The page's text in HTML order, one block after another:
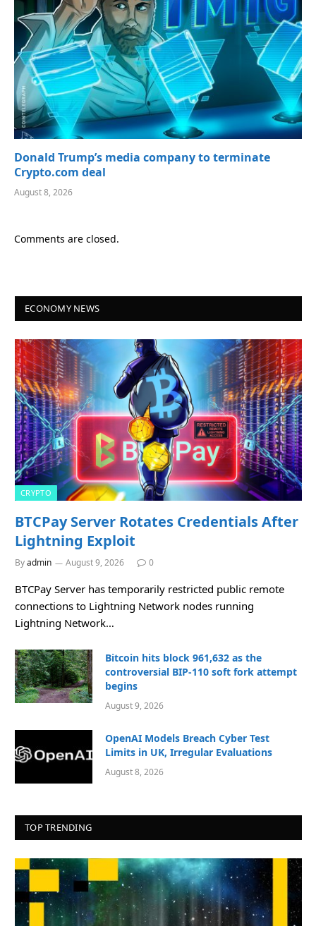
Donald Trump’s media company to terminate
Crypto.com deal
August 8, 2026
Comments are closed.
ECONOMY NEWS
CRYPTO
BTCPay Server Rotates Credentials After
Lightning Exploit
Byadmin August 9, 2026 0
BTCPay Server has temporarily restricted public remote
connections to Lightning Network nodes running
Lightning Network…
Bitcoin hits block 961,632 as the
controversial BIP-110 soft fork attempt
begins
August 9, 2026
OpenAI Models Breach Cyber Test
Limits in UK, Irregular Evaluations
August 8, 2026
TOP TRENDING